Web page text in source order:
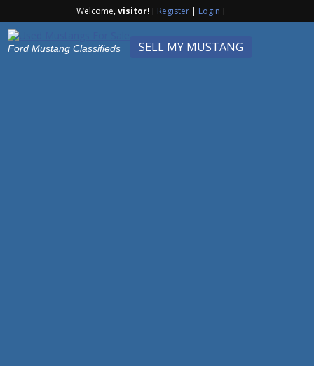
Welcome,visitor! [ Register| Login ]
SELL MY MUSTANG
Ford Mustang Classifieds